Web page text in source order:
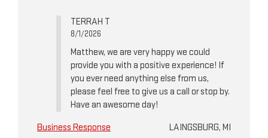
TERRAH T
8/1/2026
Matthew, we are very happy we could
provide you with a positive experience! If
you ever need anything else from us,
please feel free to give us a call or stop by.
Have an awesome day!
Business Response
LAINGSBURG, MI